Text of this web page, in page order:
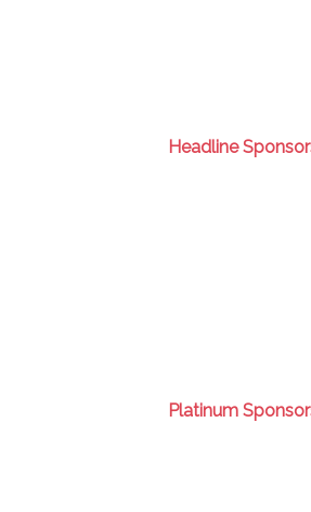
Headline
Platinum